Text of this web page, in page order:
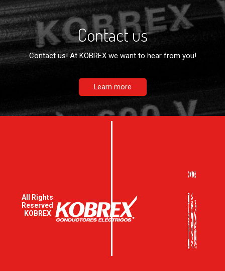
Contact us
Contact us! At KOBREX we want to hear from you!
Learn more
All Rights
Reserved
KOBREX